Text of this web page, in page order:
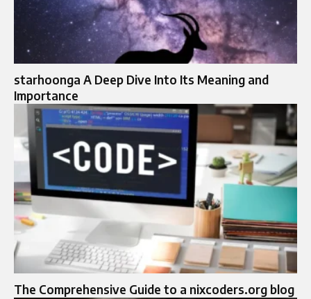
starhoonga A Deep Dive Into Its Meaning and
Importance
The Comprehensive Guide to a nixcoders.org blog